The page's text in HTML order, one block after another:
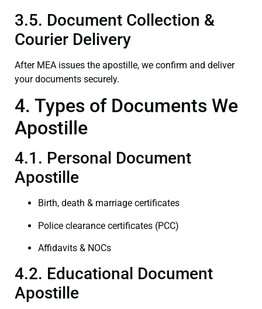
3.5. Document Collection &
Courier Delivery
After MEA issues the apostille, we confirm and deliver
your documents securely.
4. Types of Documents We
Apostille
4.1. Personal Document
Apostille
Birth, death & marriage certificates
Police clearance certificates (PCC)
Affidavits & NOCs
4.2. Educational Document
Apostille